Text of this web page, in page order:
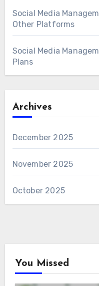
Social Media
Other Platforms
Social Media
Plans
Archives
December 2025
November 2025
October 2025
You Missed